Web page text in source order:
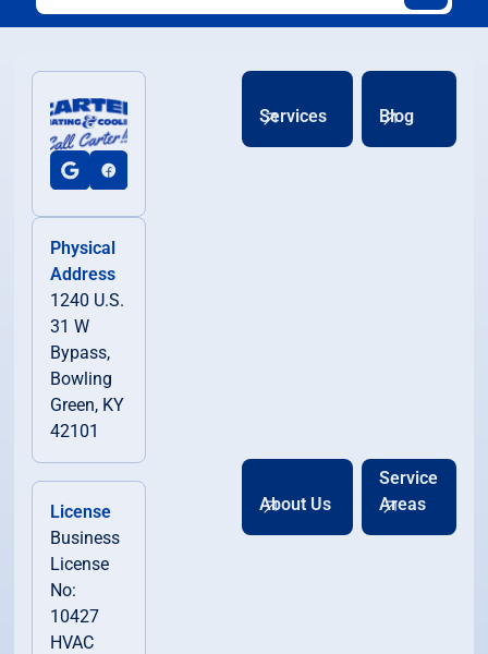
Physical
Address
1240 U.S.
31 W
Bypass,
Bowling
Green, KY
42101
License
Business
License
No:
10427
HVAC
Services Blog
About Us
Service
Areas